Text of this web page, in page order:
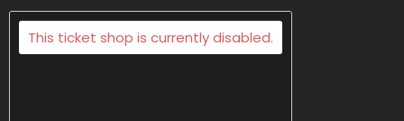
This ticket shop is currently disabled.